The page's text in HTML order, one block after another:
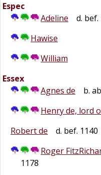
Espec
Adeline
d. bef.
Hawise
William
Essex
Agnes de
b.
Henry de, lord
Robert de
d. bef. 1140
Roger
1178